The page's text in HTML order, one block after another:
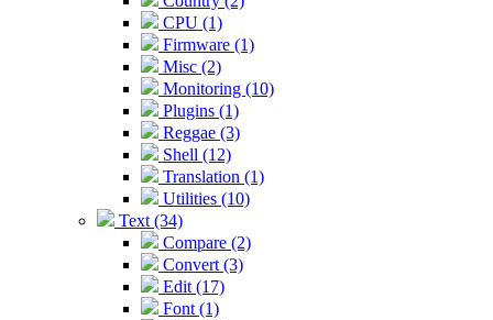
CPU (1)
Firmware (1)
Misc (2)
Monitoring (10)
Plugins (1)
Reggae (3)
Shell (12)
Translation (1)
Utilities (10)
Text (34)
Compare (2)
Convert (3)
Edit (17)
Font (1)